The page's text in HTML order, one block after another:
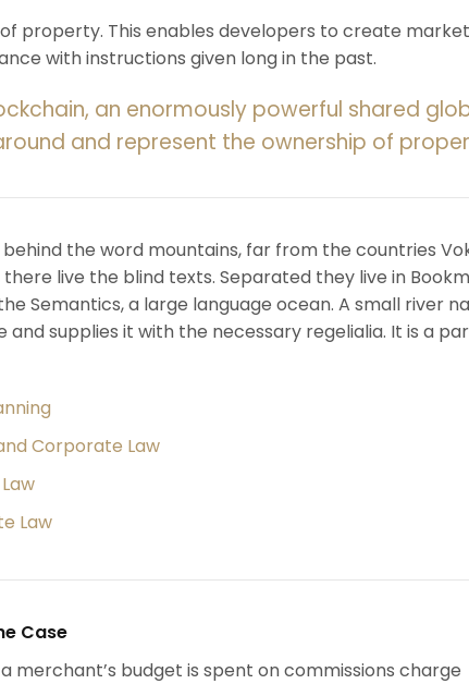
property. This enables developers to create
with instructions given long in the past.
an enormously powerful shared
and represent the ownership of
behind the word mountains, far from the countries
there live the blind texts. Separated they live in
Semantics, a large language ocean. A small river
and supplies it with the necessary regelialia. It is a
Corporate Law
Law
Case
merchant’s budget is spent on commissions charge